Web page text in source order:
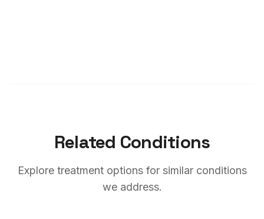
Related Conditions
Explore treatment options for similar conditions
we address.